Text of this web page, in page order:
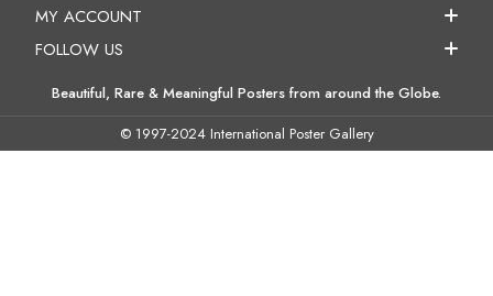
MY ACCOUNT
FOLLOW US
Beautiful, Rare & Meaningful Posters from around the Globe.
© 1997-2024 International Poster Gallery